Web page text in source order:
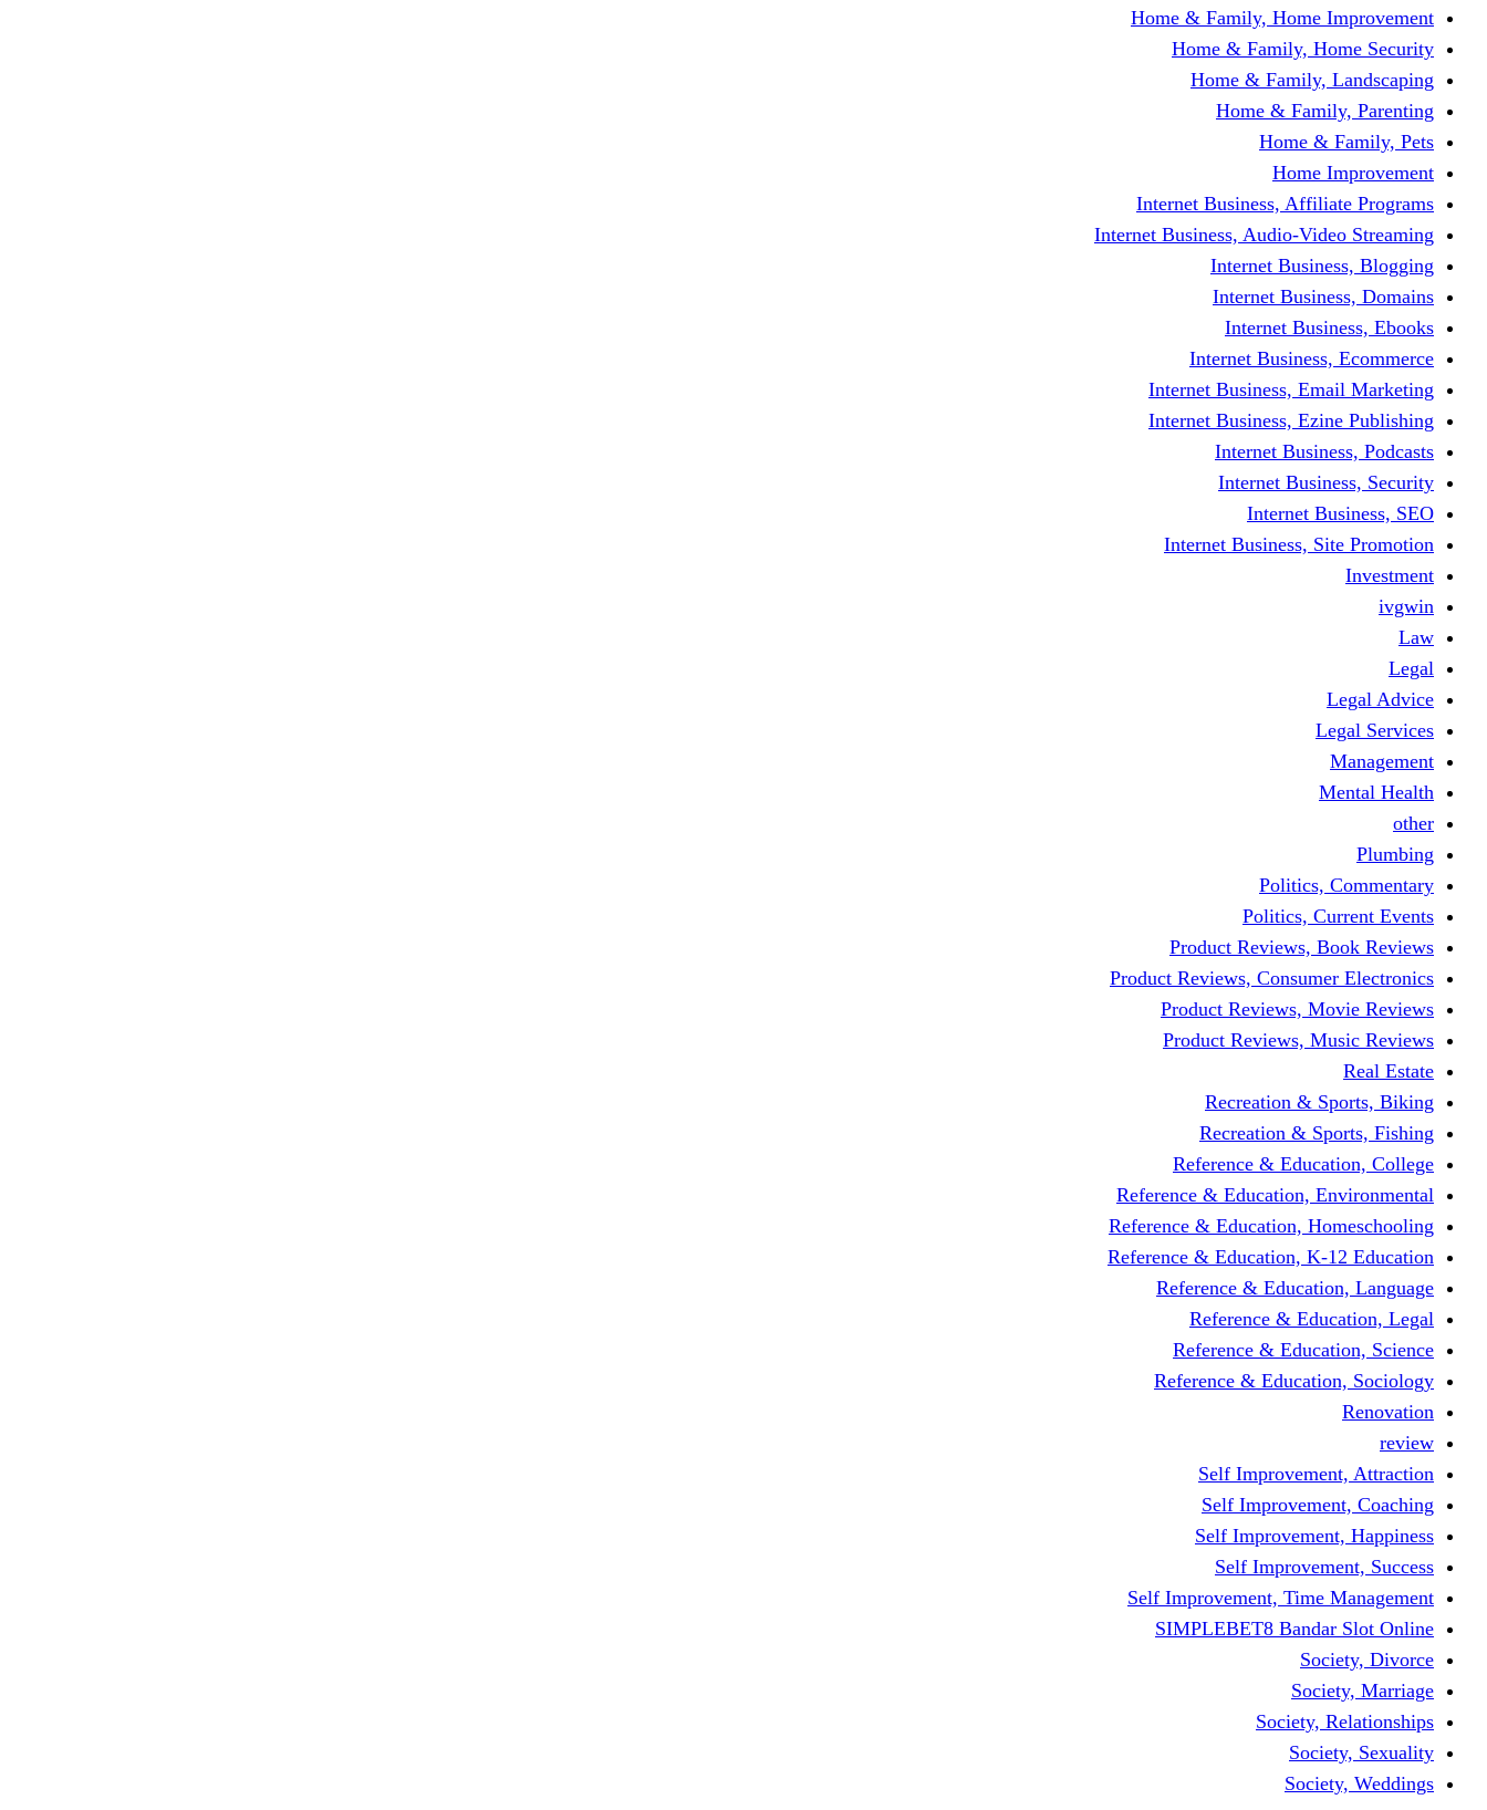
Home & Family, Home Improvement
Home & Family, Home Security
Home & Family, Landscaping
Home & Family, Parenting
Home & Family, Pets
Home Improvement
Internet Business, Affiliate Programs
Internet Business, Audio-Video Streaming
Internet Business, Blogging
Internet Business, Domains
Internet Business, Ebooks
Internet Business, Ecommerce
Internet Business, Email Marketing
Internet Business, Ezine Publishing
Internet Business, Podcasts
Internet Business, Security
Internet Business, SEO
Internet Business, Site Promotion
Investment
ivgwin
Law
Legal
Legal Advice
Legal Services
Management
Mental Health
other
Plumbing
Politics, Commentary
Politics, Current Events
Product Reviews, Book Reviews
Product Reviews, Consumer Electronics
Product Reviews, Movie Reviews
Product Reviews, Music Reviews
Real Estate
Recreation & Sports, Biking
Recreation & Sports, Fishing
Reference & Education, College
Reference & Education, Environmental
Reference & Education, Homeschooling
Reference & Education, K-12 Education
Reference & Education, Language
Reference & Education, Legal
Reference & Education, Science
Reference & Education, Sociology
Renovation
review
Self Improvement, Attraction
Self Improvement, Coaching
Self Improvement, Happiness
Self Improvement, Success
Self Improvement, Time Management
SIMPLEBET8 Bandar Slot Online
Society, Divorce
Society, Marriage
Society, Relationships
Society, Sexuality
Society, Weddings